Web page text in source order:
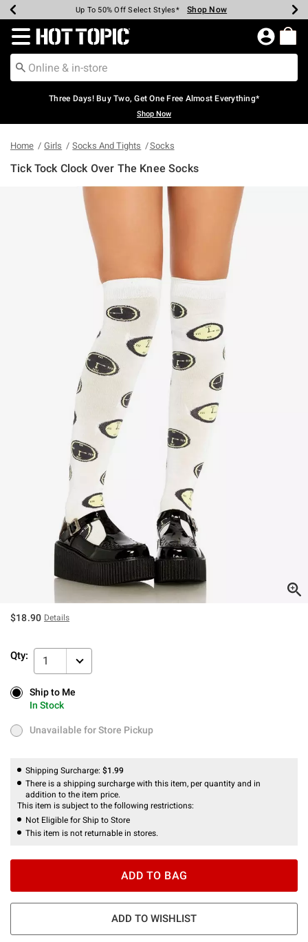
Earn Hot Cash Every $40 Spent* Shop Now
Up To 50% Off Select Styles* Shop Now
Up To 40% Off Backpacks* Shop Now
Up To 60% Off Clearance* Shop Now
Free Pickup In-Store* Shop Now
Free Shipping Over $75* Shop Now
Redirect to Hot Topic Home Page
Three Days! Buy Two, Get One Free Almost Everything*
Shop Now
Home Girls Socks And Tights Socks
Tick Tock Clock Over The Knee Socks
5 out of 5 Customer Rating
$18.90 Details
Qty: 1
Ship to Me
In Stock
Ship to Me
In Stock
Unavailable for Store Pickup
Unavailable for Store Pickup
Shipping Surcharge: $1.99
There is a shipping surcharge with this item, per quantity and in
addition to the item price.
This item is subject to the following restrictions:
Not Eligible for Ship to Store
This item is not returnable in stores.
ADD TO BAG
ADD TO WISHLIST